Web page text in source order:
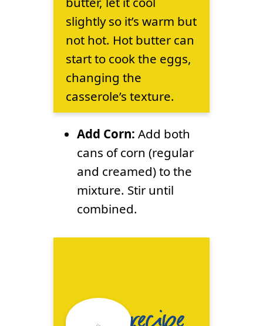
slightly so it’s warm but
not hot. Hot butter can
start to cook the eggs,
changing the
casserole’s texture.
Add Corn: Add both
cans of corn (regular
and creamed) to the
mixture. Stir until
combined.